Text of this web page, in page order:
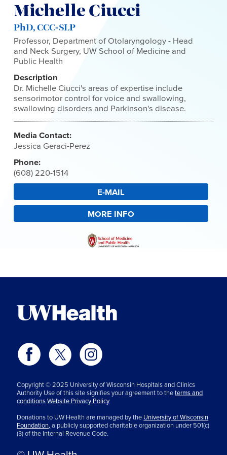
Michelle Ciucci
PhD, CCC-SLP
Professor, Department of Otolaryngology - Head
and Neck Surgery, UW School of Medicine and
Public Health
Description
Dr. Michelle Ciucci's areas of expertise include
sensorimotor control for voice and swallowing,
swallowing disorders and Parkinson's disease.
Media Contact:
Jessica Geraci-Perez
Phone:
(608) 220-1514
E-MAIL
MORE INFO
Copyright © 2025 University of Wisconsin Hospitals and Clinics
Authority Use of this site signifies your agreement to theterms and
conditionsWebsite Privacy Policy
Donations to UW Health are managed by the University of Wisconsin
Foundation,a publicly supported charitable organization under 501(c)
(3) of the Internal Revenue Code.